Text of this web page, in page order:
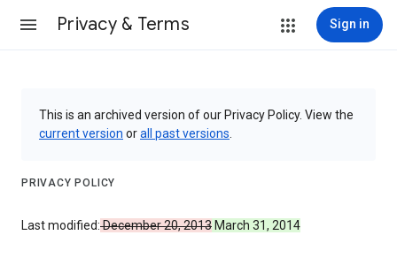
Privacy & Terms Sign in
This is an archived version of our Privacy Policy. View the
current version orall past versions
PRIVACY POLICY
Last modified:December 20, 2013 March 31, 2014